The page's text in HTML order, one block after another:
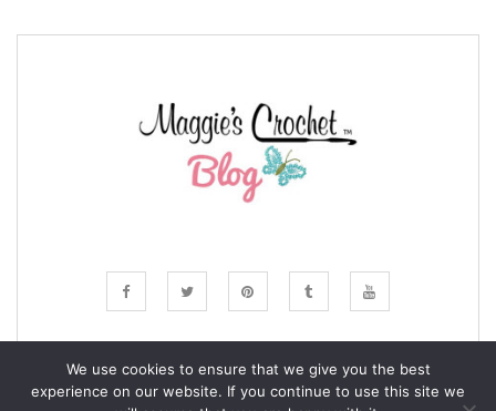
We use cookies to ensure that we give you the best
experience on our website. If you continue to use this site we